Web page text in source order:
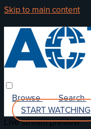
Skip to main content
Browse Search
START WATCHING
Live stream preview